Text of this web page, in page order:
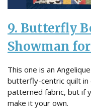
9. Butterfly
Showman
This one is an
butterfly-centric quilt in
patterned fabric, but if
make it your own.